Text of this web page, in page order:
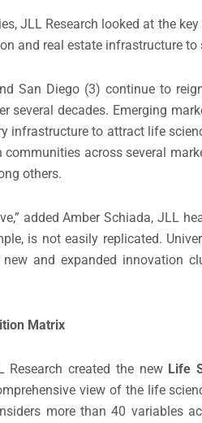
JLL Research looked at the
and real estate infrastructure to
San Diego (3) continue to
several decades. Emerging
infrastructure to attract life
across several
others.
added Amber Schiada, JLL
is not easily replicated.
and expanded innovation
Matrix
created the new Life
view of the life
more than 40 variables